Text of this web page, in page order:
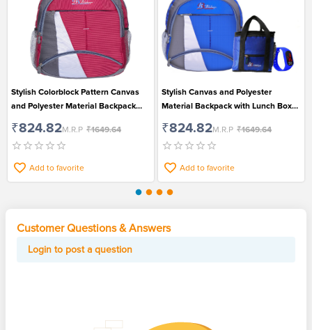
Stylish Colorblock Pattern Canvas
and Polyester Material Backpack
Compartment for Men and Women
₹824.82M.R.P ₹1649.64
Add to favorite
Stylish Canvas and Polyester
Material Backpack with Lunch Box
for Men
₹824.82M.R.P ₹1649.64
Add to favorite
Customer Questions & Answers
Login to post a question